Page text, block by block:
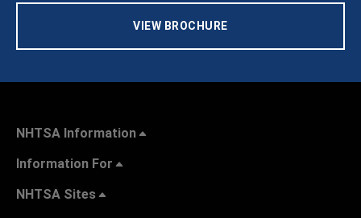
VIEW BROCHURE
NHTSA Information
Information For
NHTSA Sites